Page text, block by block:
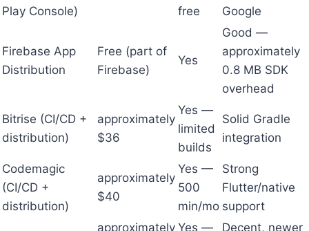
Play Console)
free
Google
Firebase App
Distribution
Free (part of
Firebase)
Yes
Good —
approximately
0.8 MB SDK
overhead
Bitrise (CI/CD +
distribution)
approximately
$36
Yes —
limited
builds
Solid Gradle
integration
Codemagic
(CI/CD +
distribution)
approximately
$40
Yes —
500
min/mo
Strong
Flutter/native
support
approximately Yes —
Decent, newer